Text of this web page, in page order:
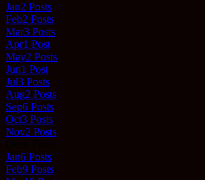
Jan2 Posts
Feb2 Posts
Mar3 Posts
Apr1 Post
May2 Posts
Jun1 Post
Jul3 Posts
Aug2 Posts
Sep6 Posts
Oct3 Posts
Nov2 Posts
Jan6 Posts
Feb9 Posts